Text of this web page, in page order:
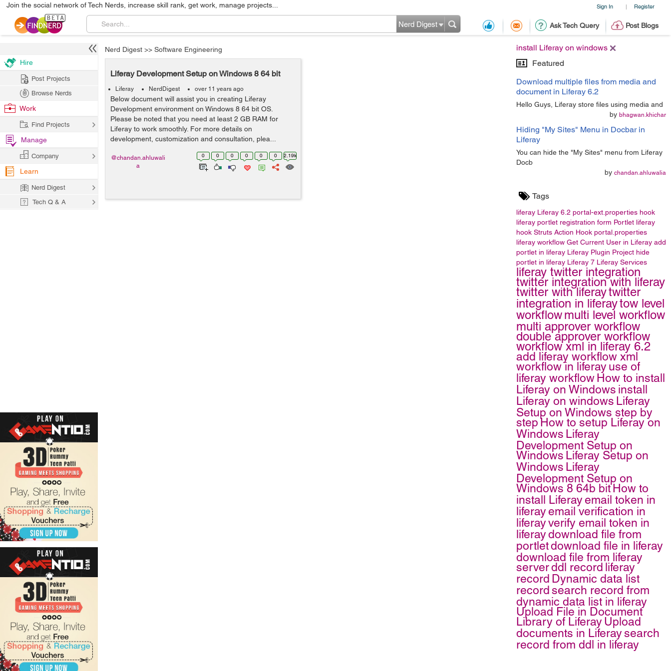
Sign In | Register
Join the social network of Tech Nerds, increase skill rank, get work, manage projects...
Ask Tech Query Post Blogs
Nerd Digest
install Liferay on windows
Featured
Download multiple files from media and
document in Liferay 6.2
Hello Guys, Liferay store files using media and
by bhagwan.khichar
Hiding "My Sites" Menu in Docbar in
Liferay
You can hide the "My Sites" menu from Liferay
Docb
by chandan.ahluwalia
Tags
liferay Liferay 6.2 portal-ext.properties hook
liferay portlet registration form Portlet liferay
hook Struts Action Hook portal.properties
liferay workflow Get Current User in Liferay add
portlet in liferay Liferay Plugin Project hide
portlet in liferay Liferay 7 Liferay Services
liferay twitter integration
twitter integration with liferay
twitter with liferaytwitter
integration in liferaytow level
workflowmulti level workflow
multi approver workflow
double approver workflow
workflow xml in liferay 6.2
add liferay workflow xml
workflow in liferay use of
liferay workflowHow to install
Liferay on Windows install
Liferay on windows Liferay
Setup on Windows step by
stepHow to setup Liferay on
Windows Liferay
Development Setup on
Windows Liferay Setup on
Windows Liferay
Development Setup on
Windows 8 64b bitHow to
install Liferay email token in
liferay email verification in
liferayverify email token in
liferaydownload file from
portletdownload file in liferay
download file from liferay
serverddl record liferay
record Dynamic data list
recordsearch record from
dynamic data list in liferay
Upload File in Document
Library of Liferay Upload
documents in Liferaysearch
record from ddl in liferay
Nerd Digest >> Software Engineering
Liferay Development Setup on Windows 8 64 bit
Liferay NerdDigest over 11 years ago
Below document will assist you in creating Liferay
Development environment on Windows 8 64 bit OS.
Please be noted that you need at least 2 GB RAM for
Liferay to work smoothly. For more details on
development, customization and consultation, plea...
0 0 0 0 0 0 2.19k
@chandan.ahluwali
a
Hire
Post Projects
Browse Nerds
Work
Find Projects
Manage
Company
Learn
Nerd Digest
Tech Q & A